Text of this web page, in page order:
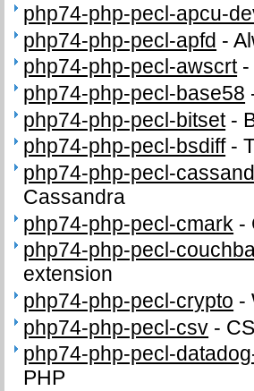
php74-php-pecl-apcu-
php74-php-pecl-apfd -
php74-php-pecl-awscrt-
php74-php-pecl-base58
php74-php-pecl-bitset-
php74-php-pecl-bsdiff-
php74-php-pecl-
Cassandra
php74-php-pecl-cmark -
php74-php-pecl-
extension
php74-php-pecl-crypto -
php74-php-pecl-csv -
php74-php-pecl-
PHP